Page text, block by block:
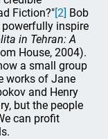
Fiction?"[2] Bob
inspire
in Tehran: A
House, 2004).
a small group
works of Jane
and Henry
but the people
can profit